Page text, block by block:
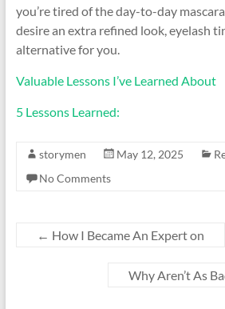
you’re tired of the day-to-day
desire an extra refined look, eyelash
alternative for you.
Valuable Lessons I’ve Learned About
5 Lessons Learned:
storymen May 12, 2025
No Comments
← How I Became An Expert on
Why Aren’t As